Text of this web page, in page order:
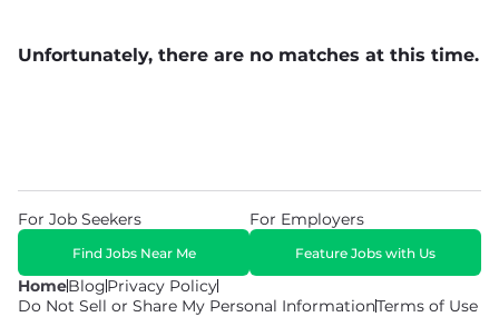
Unfortunately, there are no matches at this time.
HomeBlogPrivacy Policy
Do Not Sell or Share My Personal InformationTerms of Use
For Job Seekers
Find Jobs Near Me
For Employers
Feature Jobs with Us